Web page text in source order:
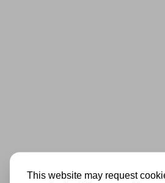
This website may request